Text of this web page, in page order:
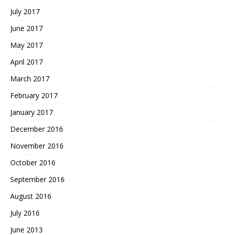
July 2017
June 2017
May 2017
April 2017
March 2017
February 2017
January 2017
December 2016
November 2016
October 2016
September 2016
August 2016
July 2016
June 2013